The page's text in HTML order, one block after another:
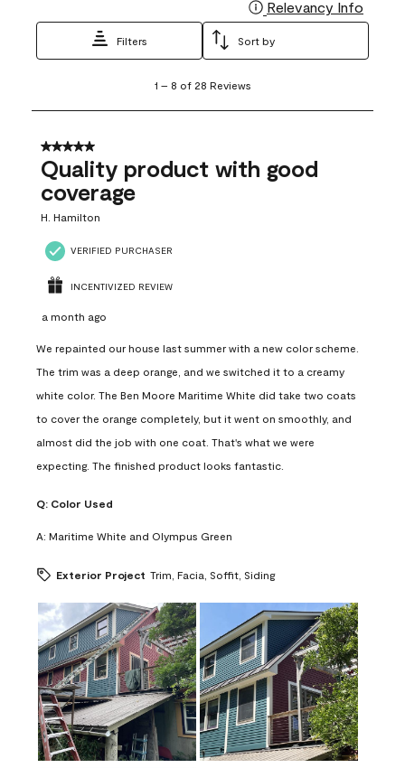
Relevancy Info
Filters Sort by
8
28
Reviews
1 – 8 of 28 Reviews
5 out of 5 stars.
Quality product with good
coverage
H. Hamilton
VERIFIED PURCHASER
INCENTIVIZED REVIEW
a month ago
We repainted our house last summer with a new color scheme.
The trim was a deep orange, and we switched it to a creamy
white color. The Ben Moore Maritime White did take two coats
to cover the orange completely, but it went on smoothly, and
almost did the job with one coat. That's what we were
expecting. The finished product looks fantastic.
Q: Color Used
A: Maritime White and Olympus Green
Exterior Project Trim, Facia, Soffit, Siding